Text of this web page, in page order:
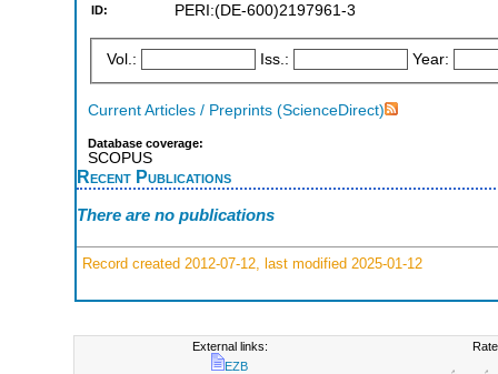
ID: PERI:(DE-600)2197961-3
Vol.: Iss.: Year:
Current Articles / Preprints (ScienceDirect)
Database coverage:
SCOPUS
Recent Publications
There are no publications
Record created 2012-07-12, last modified 2025-01-12
External links:
EZB